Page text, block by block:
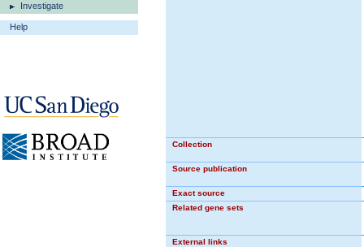
Investigate
Help
Collection
Source publication
Exact source
Related gene sets
External links